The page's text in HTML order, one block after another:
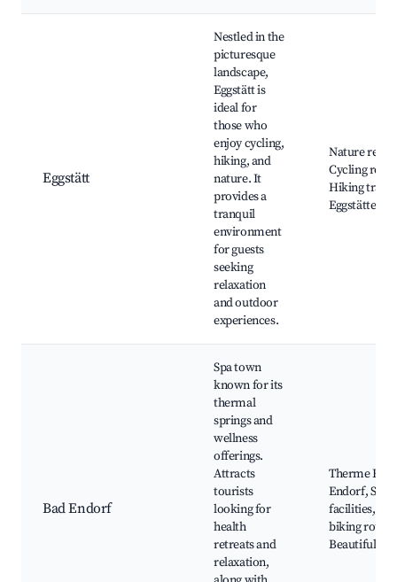
Eggstätt
Nestled in the
picturesque
landscape,
Eggstätt is
ideal for
those who
enjoy cycling,
hiking, and
nature. It
provides a
tranquil
environment
for guests
seeking
relaxation
and outdoor
experiences.
Nature
Cycling
Hiking trails,
Eggstätter
Bad Endorf
Spa town
known for its
thermal
springs and
wellness
offerings.
Attracts
tourists
looking for
health
retreats and
relaxation,
Therme Bad
Endorf, Spa
facilities,
biking
Beautiful